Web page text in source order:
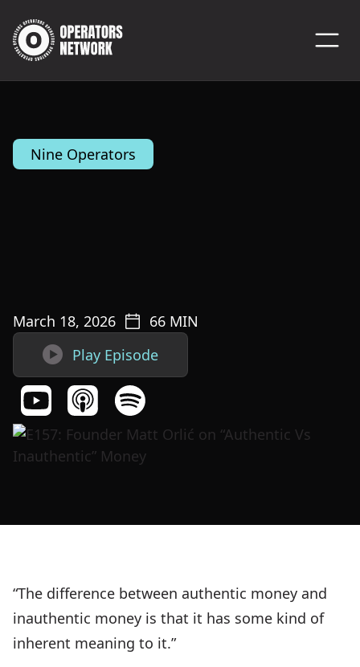
Nine Operators
March 18, 2026 66 MIN
 Play Episode
“The difference between authentic money and
inauthentic money is that it has some kind of
inherent meaning to it.”